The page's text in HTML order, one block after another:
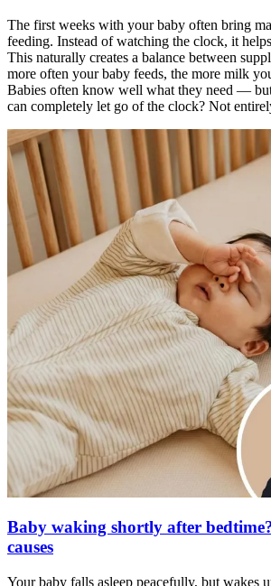
The first weeks with your baby often bring
feeding. Instead of watching the clock, it
This naturally creates a balance between
more often your baby feeds, the more milk
Babies often know well what they need —
can completely let go of the clock? Not
Baby waking shortly after
causes
Your baby falls asleep peacefully, but wakes